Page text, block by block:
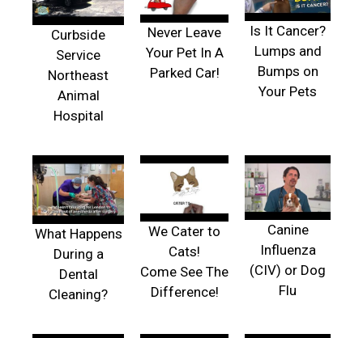
Curbside
Service
Northeast
Animal
Hospital
Never Leave
Your Pet In A
Parked Car!
Is It Cancer?
Lumps and
Bumps on
Your Pets
What Happens
During a
Dental
Cleaning?
We Cater to
Cats!
Come See The
Difference!
Canine
Influenza
(CIV) or Dog
Flu